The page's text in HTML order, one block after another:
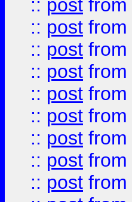
:: post from
:: post from
:: post from
:: post from
:: post from
:: post from
:: post from
:: post from
:: post from